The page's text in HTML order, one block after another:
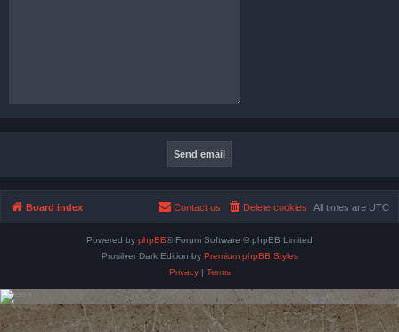
Board index All times are UTC
Delete cookies
Contact us
Powered by phpBB® Forum Software © phpBB Limited
Prosilver Dark Edition by Premium phpBB Styles
Privacy| Terms